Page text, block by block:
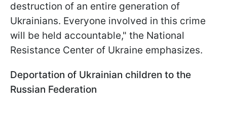
destruction of an entire generation of
Ukrainians. Everyone involved in this crime
will be held accountable," the National
Resistance Center of Ukraine emphasizes.
Deportation of Ukrainian children to the
Russian Federation